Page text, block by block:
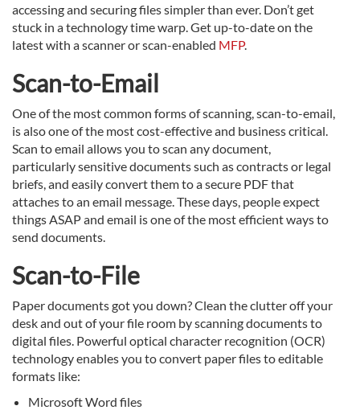
accessing and securing files simpler than ever. Don’t get
stuck in a technology time warp. Get up-to-date on the
latest with a scanner or scan-enabled MFP.
Scan-to-Email
One of the most common forms of scanning, scan-to-email,
is also one of the most cost-effective and business critical.
Scan to email allows you to scan any document,
particularly sensitive documents such as contracts or legal
briefs, and easily convert them to a secure PDF that
attaches to an email message. These days, people expect
things ASAP and email is one of the most efficient ways to
send documents.
Scan-to-File
Paper documents got you down? Clean the clutter off your
desk and out of your file room by scanning documents to
digital files. Powerful optical character recognition (OCR)
technology enables you to convert paper files to editable
formats like:
Microsoft Word files